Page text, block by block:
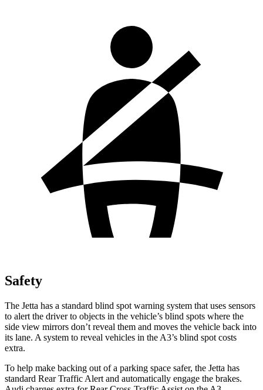
Safety
The Jetta has a standard blind spot warning system that uses sensors
to alert the driver to objects in the vehicle’s blind spots where the
side view mirrors don’t reveal them and moves the vehicle back into
its lane. A system to reveal vehicles in the A3’s blind spot costs
extra.
To help make backing out of a parking space safer, the Jetta has
standard Rear Traffic Alert and automatically engage the brakes.